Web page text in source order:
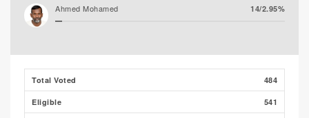
Ahmed Mohamed 14/2.95%
Total Voted 484
Eligible 541